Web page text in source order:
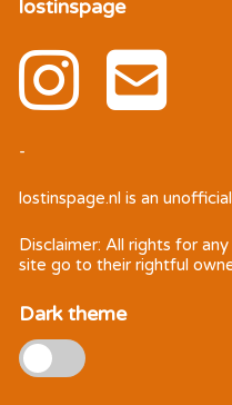
lostinspage
-
lostinspage.nl is an
Disclaimer: All rights for
site go to their rightful
Dark theme